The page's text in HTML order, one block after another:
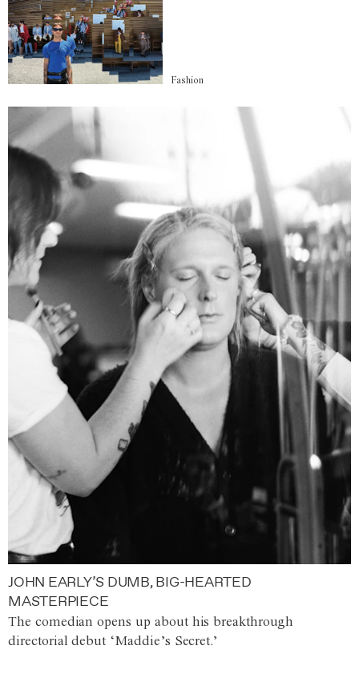
Fashion
JOHN EARLY’S DUMB, BIG-HEARTED
MASTERPIECE
The comedian opens up about his breakthrough
directorial debut ‘Maddie’s Secret.’